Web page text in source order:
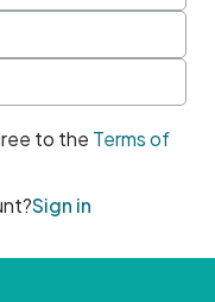
to the Terms of
Sign in